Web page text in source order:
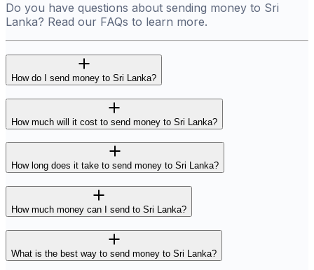
Do you have questions about sending money to Sri
Lanka? Read our FAQs to learn more.
How do I send money to Sri Lanka?
How much will it cost to send money to Sri Lanka?
How long does it take to send money to Sri Lanka?
How much money can I send to Sri Lanka?
What is the best way to send money to Sri Lanka?